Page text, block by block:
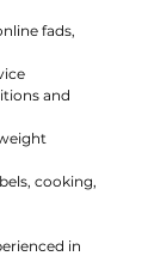
fads,
and
cooking,
in